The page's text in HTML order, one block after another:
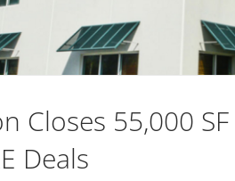
Closes 55,000 SF
Deals